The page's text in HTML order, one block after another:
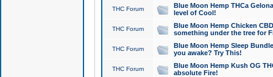
THC Forum
Blue Moon Hemp THCa
level of Cool!
THC Forum
Blue Moon Hemp Chicken
something under the tree for
THC Forum
Blue Moon Hemp Sleep
you awake? Try This!
THC Forum
Blue Moon Hemp Kush OG
absolute Fire!